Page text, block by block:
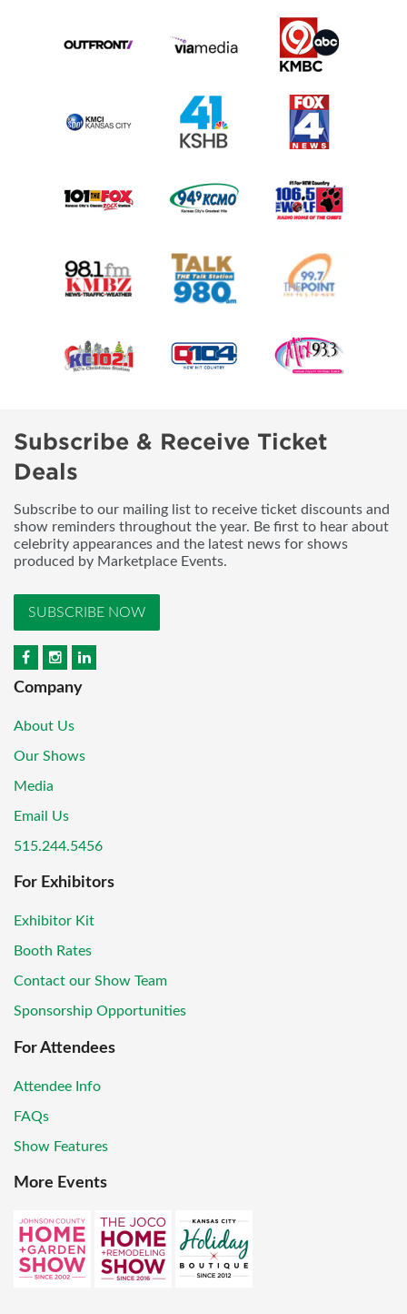
Subscribe & Receive Ticket
Deals
Subscribe to our mailing list to receive ticket discounts and
show reminders throughout the year. Be first to hear about
celebrity appearances and the latest news for shows
produced by Marketplace Events.
SUBSCRIBE NOW
Company
About Us
Our Shows
Media
Email Us
515.244.5456
For Exhibitors
Exhibitor Kit
Booth Rates
Contact our Show Team
Sponsorship Opportunities
For Attendees
Attendee Info
FAQs
Show Features
More Events